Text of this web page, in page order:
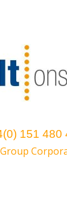
151 480